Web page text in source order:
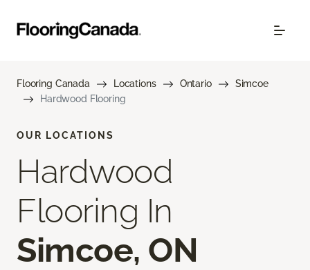
Flooring Canada Locations Ontario
Simcoe
Hardwood Flooring
OUR LOCATIONS
Hardwood
Flooring In
Simcoe, ON